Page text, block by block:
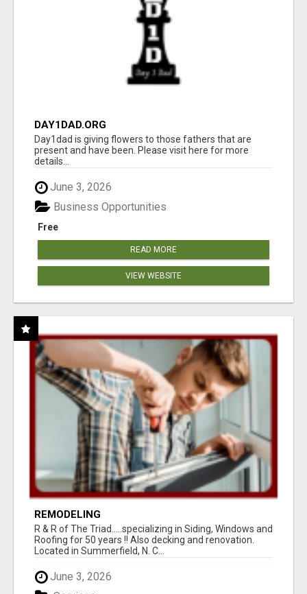
DAY1DAD.ORG
Day1dad is giving flowers to those fathers that are
present and have been. Please visit here for more
details...
June 3, 2026
Free
Business Opportunities
READ MORE
VIEW WEBSITE
REMODELING
R & R of The Triad.....specializing in Siding, Windows and
Roofing for 50 years !! Also decking and renovation.
Located in Summerfield, N. C...
June 3, 2026